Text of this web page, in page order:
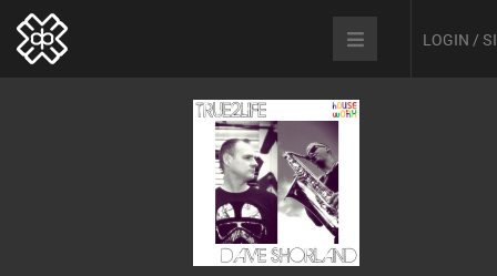
LOGIN /